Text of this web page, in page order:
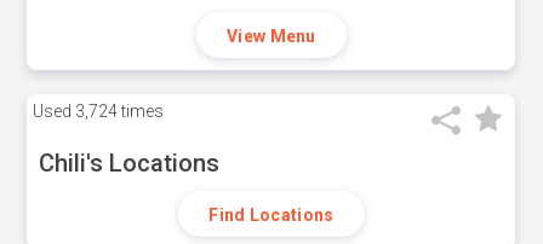
View Menu
Used 3,724 times
Chili's Locations
Find Locations